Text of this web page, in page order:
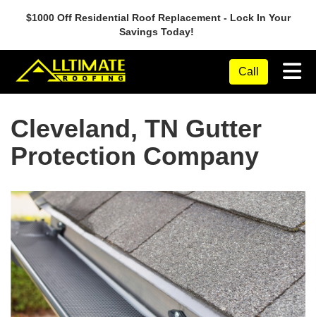
$1000 Off Residential Roof Replacement - Lock In Your
Savings Today!
Call
Cleveland, TN Gutter
Protection Company